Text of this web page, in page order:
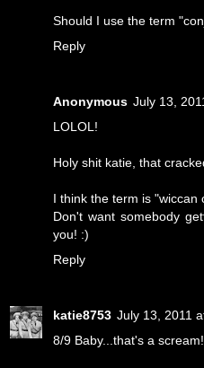
Should I use the term
Reply
Anonymous July 13,
LOLOL!
Holy shit katie, that
I think the term is "wiccan
Don't want somebody
you! :)
Reply
katie8753 July 13, 2011
8/9 Baby...that's a